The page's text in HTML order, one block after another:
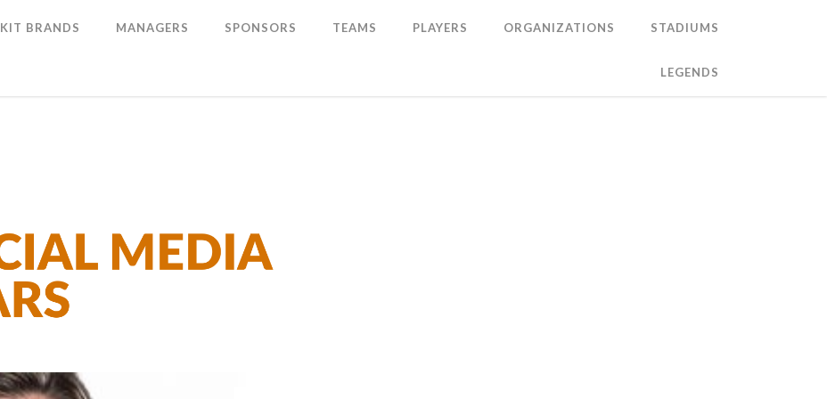
KIT BRANDS MANAGERS SPONSORS TEAMS PLAYERS ORGANIZATIONS STADIUMS
LEGENDS